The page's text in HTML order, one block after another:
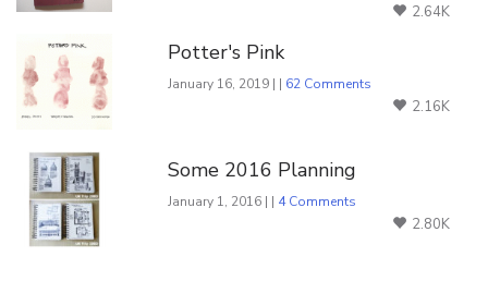
2.64K
Potter's Pink
January 16, 2019 | | 62 Comments
2.16K
Some 2016 Planning
January 1, 2016 | | 4 Comments
2.80K